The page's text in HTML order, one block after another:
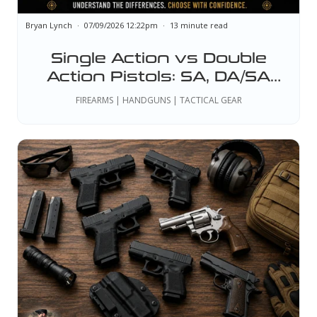
Single Action vs Double
Action Pistols: SA, DA/SA
and DAO Explained
Bryan Lynch 07/09/2026 12:22pm 13 minute read
FIREARMS | HANDGUNS | TACTICAL GEAR